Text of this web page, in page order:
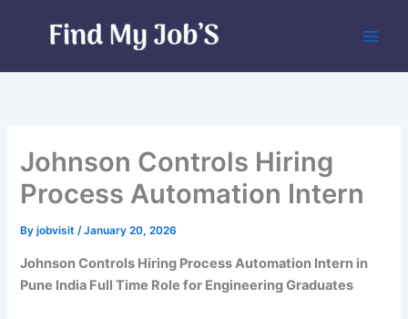
Johnson Controls Hiring
Process Automation Intern
Byjobvisit/January 20, 2026
Johnson Controls Hiring Process Automation Intern in
Pune India Full Time Role for Engineering Graduates